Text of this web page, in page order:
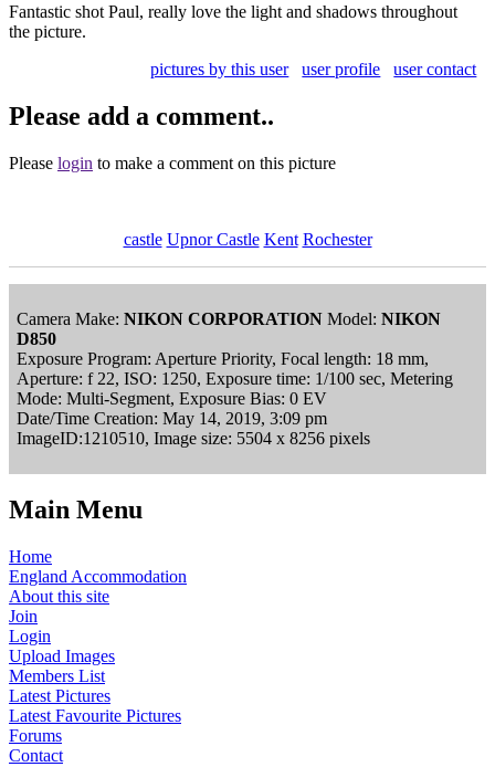
Fantastic shot Paul, really love the light and shadows throughout
the picture.
pictures by this user
user profile user contact
Please add a comment..
Please login to make a comment on this picture
castle Upnor Castle Kent Rochester
Camera Make: NIKON CORPORATION Model: NIKON
D850
Exposure Program: Aperture Priority, Focal length: 18 mm,
Aperture: f 22, ISO: 1250, Exposure time: 1/100 sec, Metering
Mode: Multi-Segment, Exposure Bias: 0 EV
Date/Time Creation: May 14, 2019, 3:09 pm
ImageID:1210510, Image size: 5504 x 8256 pixels
Main Menu
Home
England Accommodation
About this site
Join
Login
Upload Images
Members List
Latest Pictures
Latest Favourite Pictures
Forums
Contact